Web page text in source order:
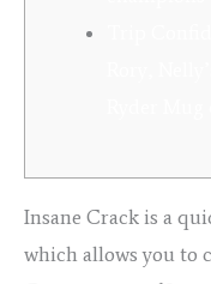
Insane Crack is a
which allows you to